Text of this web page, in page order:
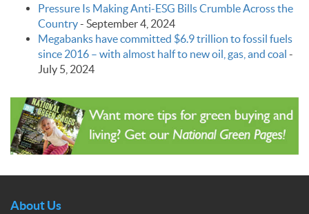
Pressure Is Making Anti-ESG Bills Crumble Across the
Country- September 4, 2024
Megabanks have committed $6.9 trillion to fossil fuels
since 2016 – with almost half to new oil, gas, and coal -
July 5, 2024
About Us